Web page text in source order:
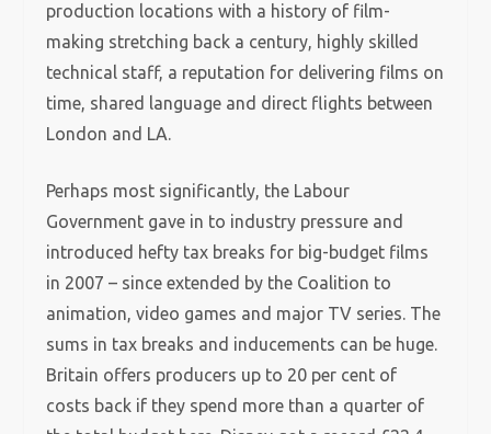
production locations with a history of film-
making stretching back a century, highly skilled
technical staff, a reputation for delivering films on
time, shared language and direct flights between
London and LA.
Perhaps most significantly, the Labour
Government gave in to industry pressure and
introduced hefty tax breaks for big-budget films
in 2007 – since extended by the Coalition to
animation, video games and major TV series. The
sums in tax breaks and inducements can be huge.
Britain offers producers up to 20 per cent of
costs back if they spend more than a quarter of